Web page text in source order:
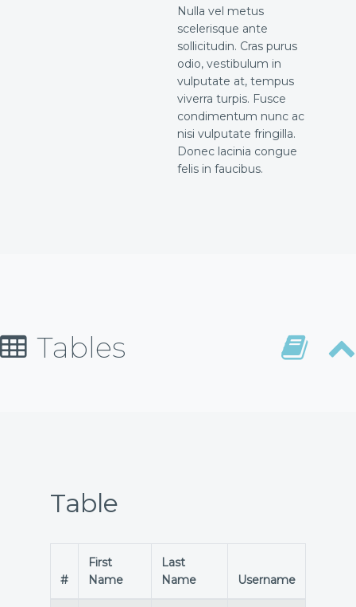
Nulla vel metus
scelerisque ante
sollicitudin. Cras purus
odio, vestibulum in
vulputate at, tempus
viverra turpis. Fusce
condimentum nunc ac
nisi vulputate fringilla.
Donec lacinia congue
felis in faucibus.
Tables
Table
#
First
Name
Last
Name
Username